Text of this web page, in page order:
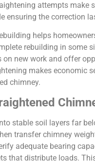
attempts make
the correction
helps
rebuilding in some
new work and offer
makes economic
chimney.
stable soil layers far
transfer chimney
adequate bearing
that distribute loads.